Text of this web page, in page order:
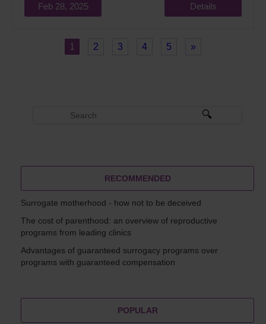
Feb 28, 2025 Details
1 2 3 4 5 »
RECOMMENDED
Surrogate motherhood - how not to be deceived
The cost of parenthood: an overview of reproductive
programs from leading clinics
Advantages of guaranteed surrogacy programs over
programs with guaranteed compensation
POPULAR